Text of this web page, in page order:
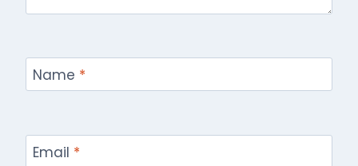
Name *
Email *